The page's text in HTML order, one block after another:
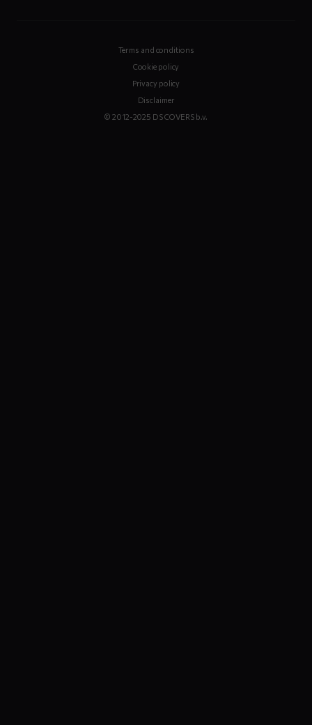
Terms and conditions
Cookie policy
Privacy policy
Disclaimer
© 2012-2025 DS COVERS b.v.